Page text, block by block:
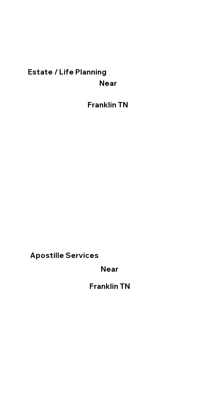
Apostille Services
Near
Franklin TN
Estate / Life Planning
Near
Franklin TN